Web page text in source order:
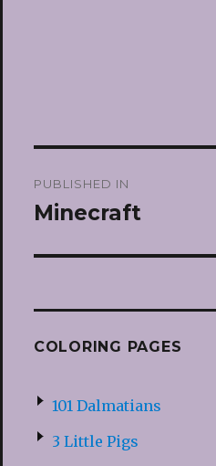
navigation
PUBLISHED IN
Minecraft
COLORING PAGES
101 Dalmatians
3 Little Pigs